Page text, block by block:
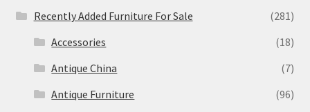
Recently Added Furniture For Sale
(281)
Accessories
(18)
Antique China
(7)
Antique Furniture
(96)